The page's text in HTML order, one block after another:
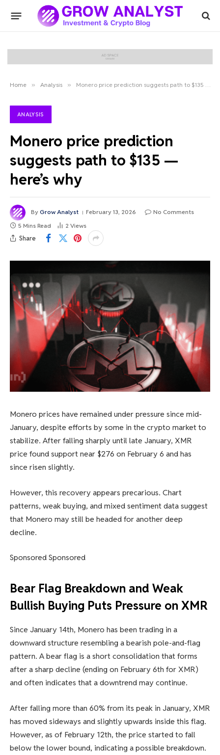
Home » Analysis » Monero price prediction suggests path to $135 — here’s why
ANALYSIS
Monero price prediction
suggests path to $135 —
here’s why
By Grow Analyst February 13, 2026
No Comments
5 Mins Read
2 Views
Share
Monero prices have remained under pressure since mid-
January, despite efforts by some in the crypto market to
stabilize. After falling sharply until late January, XMR
price found support near $276 on February 6 and has
since risen slightly.
However, this recovery appears precarious. Chart
patterns, weak buying, and mixed sentiment data suggest
that Monero may still be headed for another deep
decline.
Sponsored Sponsored
Bear Flag Breakdown and Weak
Bullish Buying Puts Pressure on XMR
Since January 14th, Monero has been trading in a
downward structure resembling a bearish pole-and-flag
pattern. A bear flag is a short consolidation that forms
after a sharp decline (ending on February 6th for XMR)
and often indicates that a downtrend may continue.
After falling more than 60% from its peak in January, XMR
has moved sideways and slightly upwards inside this flag.
However, as of February 12th, the price started to fall
below the lower bound, indicating a possible breakdown.